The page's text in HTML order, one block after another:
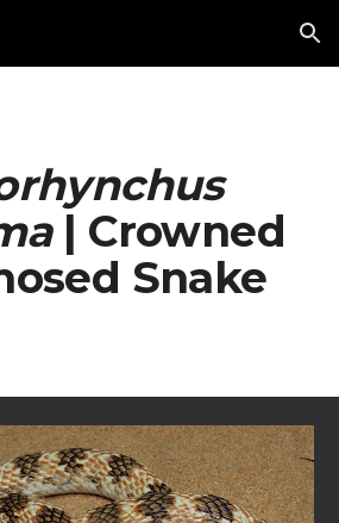
Skip to navigation
| Crowned
Snake